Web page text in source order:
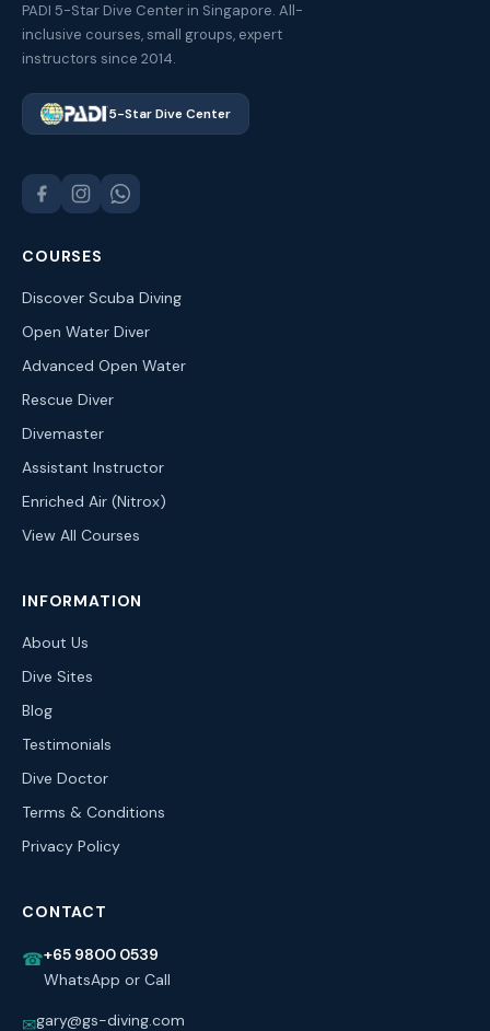
PADI 5-Star Dive Center in Singapore. All-
inclusive courses, small groups, expert
instructors since 2014.
5-Star Dive Center
COURSES
Discover Scuba Diving
Open Water Diver
Advanced Open Water
Rescue Diver
Divemaster
Assistant Instructor
Enriched Air (Nitrox)
View All Courses
INFORMATION
About Us
Dive Sites
Blog
Testimonials
Dive Doctor
Terms & Conditions
Privacy Policy
CONTACT
☎+65 9800 0539
WhatsApp or Call
✉gary@gs-diving.com